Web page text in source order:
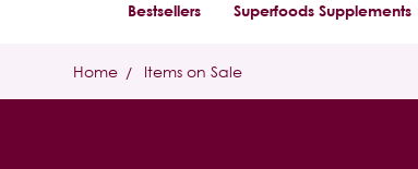
Bestsellers Superfoods Supplements
Home Items on Sale